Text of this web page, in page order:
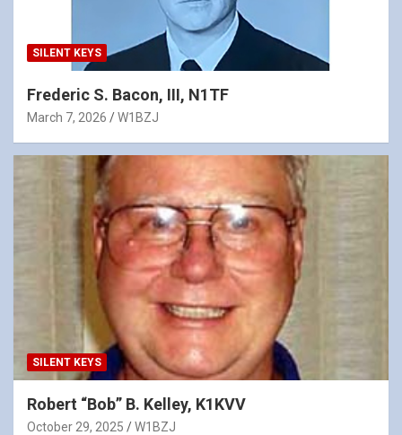
SILENT KEYS
Frederic S. Bacon, III, N1TF
March 7, 2026 W1BZJ
SILENT KEYS
Robert “Bob” B. Kelley, K1KVV
October 29, 2025 W1BZJ